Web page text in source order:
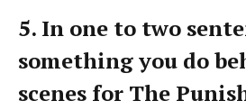
5. In one to two
something you do
scenes for The